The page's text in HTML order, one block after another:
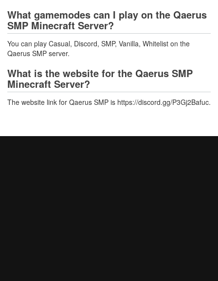
What gamemodes can I play on the Qaerus
SMP Minecraft Server?
You can play Casual, Discord, SMP, Vanilla, Whitelist on the
Qaerus SMP server.
What is the website for the Qaerus SMP
Minecraft Server?
The website link for Qaerus SMP is https://discord.gg/P3Gj2Bafuc.